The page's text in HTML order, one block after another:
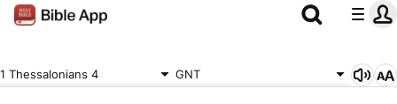
1 Thessalonians 4 GNT